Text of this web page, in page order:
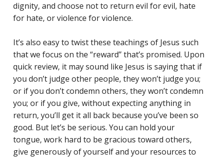
dignity, and choose not to return evil for evil, hate
for hate, or violence for violence.
It’s also easy to twist these teachings of Jesus such
that we focus on the “reward” that’s promised. Upon
quick review, it may sound like Jesus is saying that if
you don’t judge other people, they won’t judge you;
or if you don’t condemn others, they won’t condemn
you; or if you give, without expecting anything in
return, you’ll get it all back because you’ve been so
good. But let’s be serious. You can hold your
tongue, work hard to be gracious toward others,
give generously of yourself and your resources to